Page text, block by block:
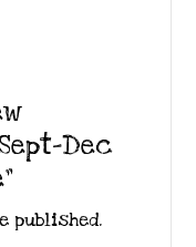
Dec
published.